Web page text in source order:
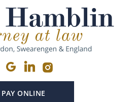
PAY ONLINE